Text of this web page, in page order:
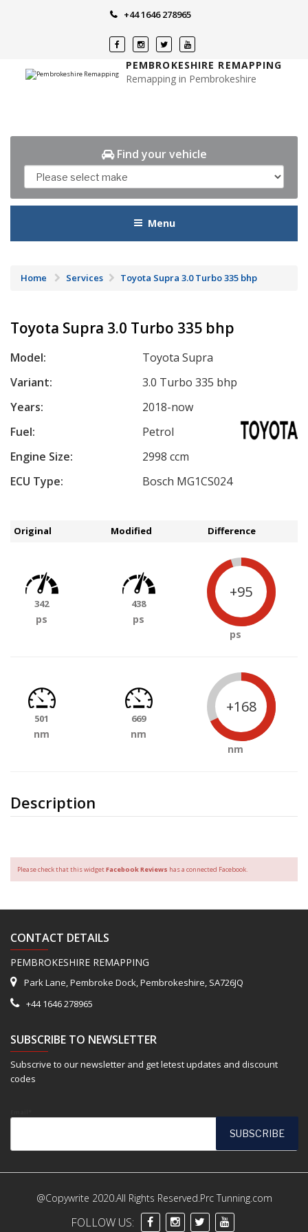
+44 1646 278965
PEMBROKESHIRE REMAPPING
Remapping in Pembrokeshire
Find your vehicle
Menu
Home Services Toyota Supra 3.0 Turbo 335 bhp
Toyota Supra 3.0 Turbo 335 bhp
Model:
Toyota Supra
Variant:
3.0 Turbo 335 bhp
Years:
2018-now
Fuel:
Petrol
Engine Size:
2998 ccm
ECU Type:
Bosch MG1CS024
Description
Original Modified Difference
342
ps
438
ps
+95
ps
501
nm
669
nm
+168
nm
Please check that this widgetFacebook Reviews has a connected Facebook.
CONTACT DETAILS
PEMBROKESHIRE REMAPPING
Park Lane, Pembroke Dock, Pembrokeshire, SA726JQ
+44 1646 278965
SUBSCRIBE TO NEWSLETTER
Subscrive to our newsletter and get letest updates and discount
codes
@Copywrite 2020.All Rights Reserved.Prc Tunning.com
FOLLOW US: